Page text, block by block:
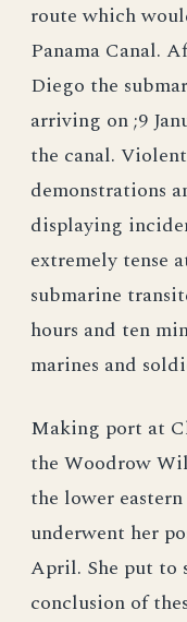
route which
Panama Canal.
Diego the
arriving on ;9
the canal.
demonstrations
displaying
extremely tense
submarine
hours and ten
marines and
Making port at
the Woodrow
the lower
underwent her
April. She put to
conclusion of